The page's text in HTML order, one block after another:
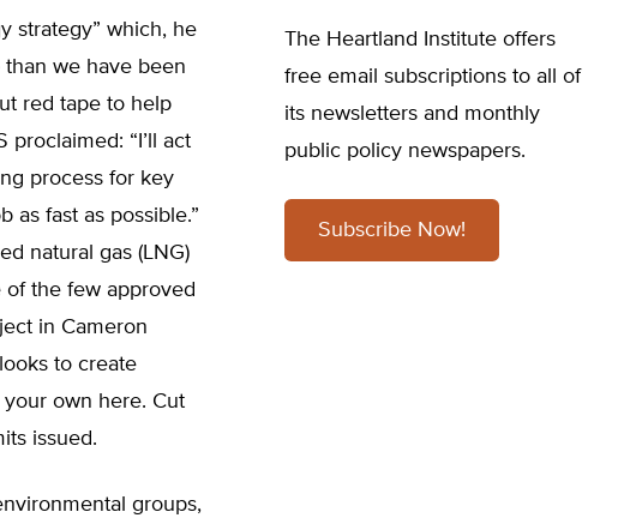
strategy” which, he
we have been
red tape to help
“I’ll act
process for key
as fast as possible.”
natural gas (LNG)
of the few approved
in Cameron
to create
own here. Cut
issued.
groups,
The Heartland Institute offers
free email subscriptions to all of
its newsletters and monthly
public policy newspapers.
Subscribe Now!